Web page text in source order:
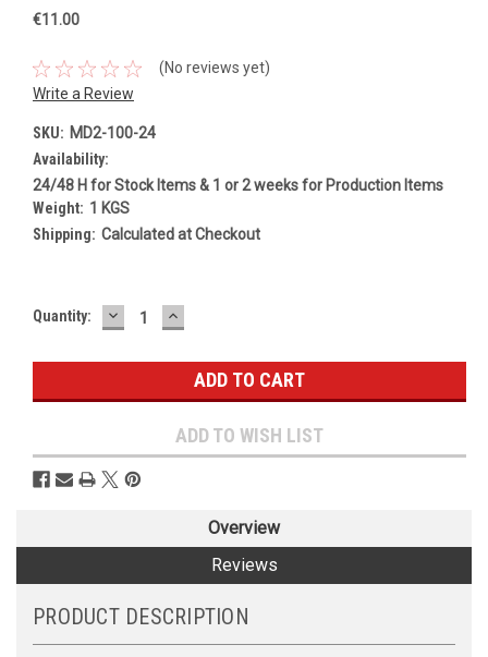
€11.00
(No reviews yet)
Write a Review
SKU: MD2-100-24
Availability:
24/48 H for Stock Items & 1 or 2 weeks for Production Items
Weight: 1 KGS
Shipping: Calculated at Checkout
Current
Quantity: DECREASE
QUANTITY:
INCREASE
QUANTITY:
ADD TO WISH LIST
Overview
Reviews
PRODUCT DESCRIPTION